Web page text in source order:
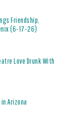
Friendship,
(6-17-26)
Love Drunk With
Arizona